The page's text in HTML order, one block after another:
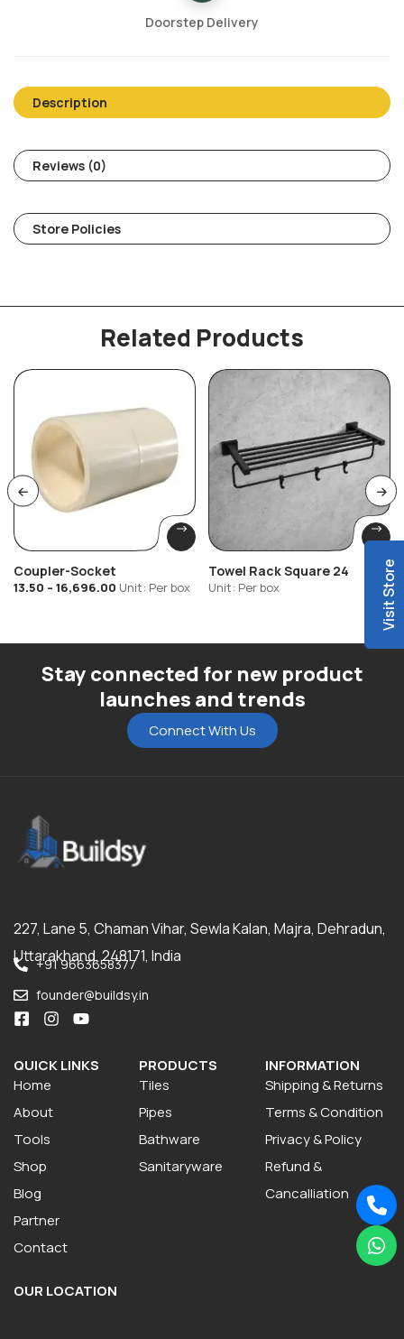
Doorstep Delivery
Description
Reviews (0)
Store Policies
Related Products
Coupler-Socket
13.50 – 16,696.00 Unit: Per box
Towel Rack Square 24
Unit: Per box
Stay connected for new product
launches and trends
Connect With Us
227, Lane 5, Chaman Vihar, Sewla Kalan, Majra, Dehradun,
Uttarakhand, 248171, India
+91 9663658377
founder@buildsy.in
QUICK LINKS
Home
About
Tools
Shop
Blog
Partner
Contact
PRODUCTS
Tiles
Pipes
Bathware
Sanitaryware
INFORMATION
Shipping & Returns
Terms & Condition
Privacy & Policy
Refund &
Cancalliation
OUR LOCATION
Visit Store